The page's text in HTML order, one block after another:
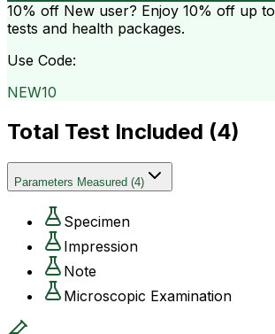
10% off New user? Enjoy 10% off up to
tests and health packages.
Use Code:
NEW10
Total Test Included (4)
Parameters Measured (4)
Specimen
Impression
Note
Microscopic Examination